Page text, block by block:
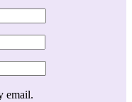
email.